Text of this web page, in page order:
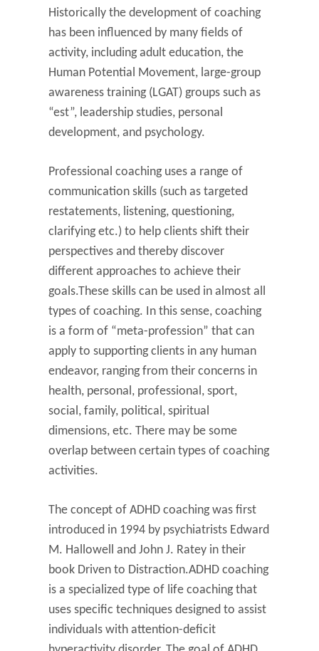
Historically the development of coaching
has been influenced by many fields of
activity, including adult education, the
Human Potential Movement, large-group
awareness training (LGAT) groups such as
“est”, leadership studies, personal
development, and psychology.
Professional coaching uses a range of
communication skills (such as targeted
restatements, listening, questioning,
clarifying etc.) to help clients shift their
perspectives and thereby discover
different approaches to achieve their
goals.These skills can be used in almost all
types of coaching. In this sense, coaching
is a form of “meta-profession” that can
apply to supporting clients in any human
endeavor, ranging from their concerns in
health, personal, professional, sport,
social, family, political, spiritual
dimensions, etc. There may be some
overlap between certain types of coaching
activities.
The concept of ADHD coaching was first
introduced in 1994 by psychiatrists Edward
M. Hallowell and John J. Ratey in their
book Driven to Distraction.ADHD coaching
is a specialized type of life coaching that
uses specific techniques designed to assist
individuals with attention-deficit